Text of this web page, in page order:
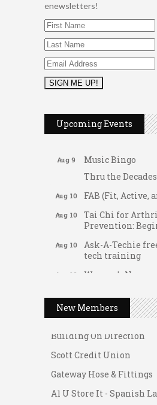
enewsletters!
Upcoming Events
May 25 2026 Duck Races
Market
Aug 9
Music Bingo
Thru the Decades
Aug 10 FAB (Fit, Active,
Aug 10
Tai Chi for
Prevention:
Aug 10
Ask-A-Techie
tech training
Aug 10
Women's
Aug 10
Women's
Reset Yoga
Aug 11 Leads Group 3
Aug 11
August 2026
Chess for
August 2026
New Members
Gateway Hose & Fittings
A1 U Store It - Spanish
A1 U Store It - Florissant
Building On Direction
Scott Credit Union
Gateway Hose & Fittings
A1 U Store It - Spanish